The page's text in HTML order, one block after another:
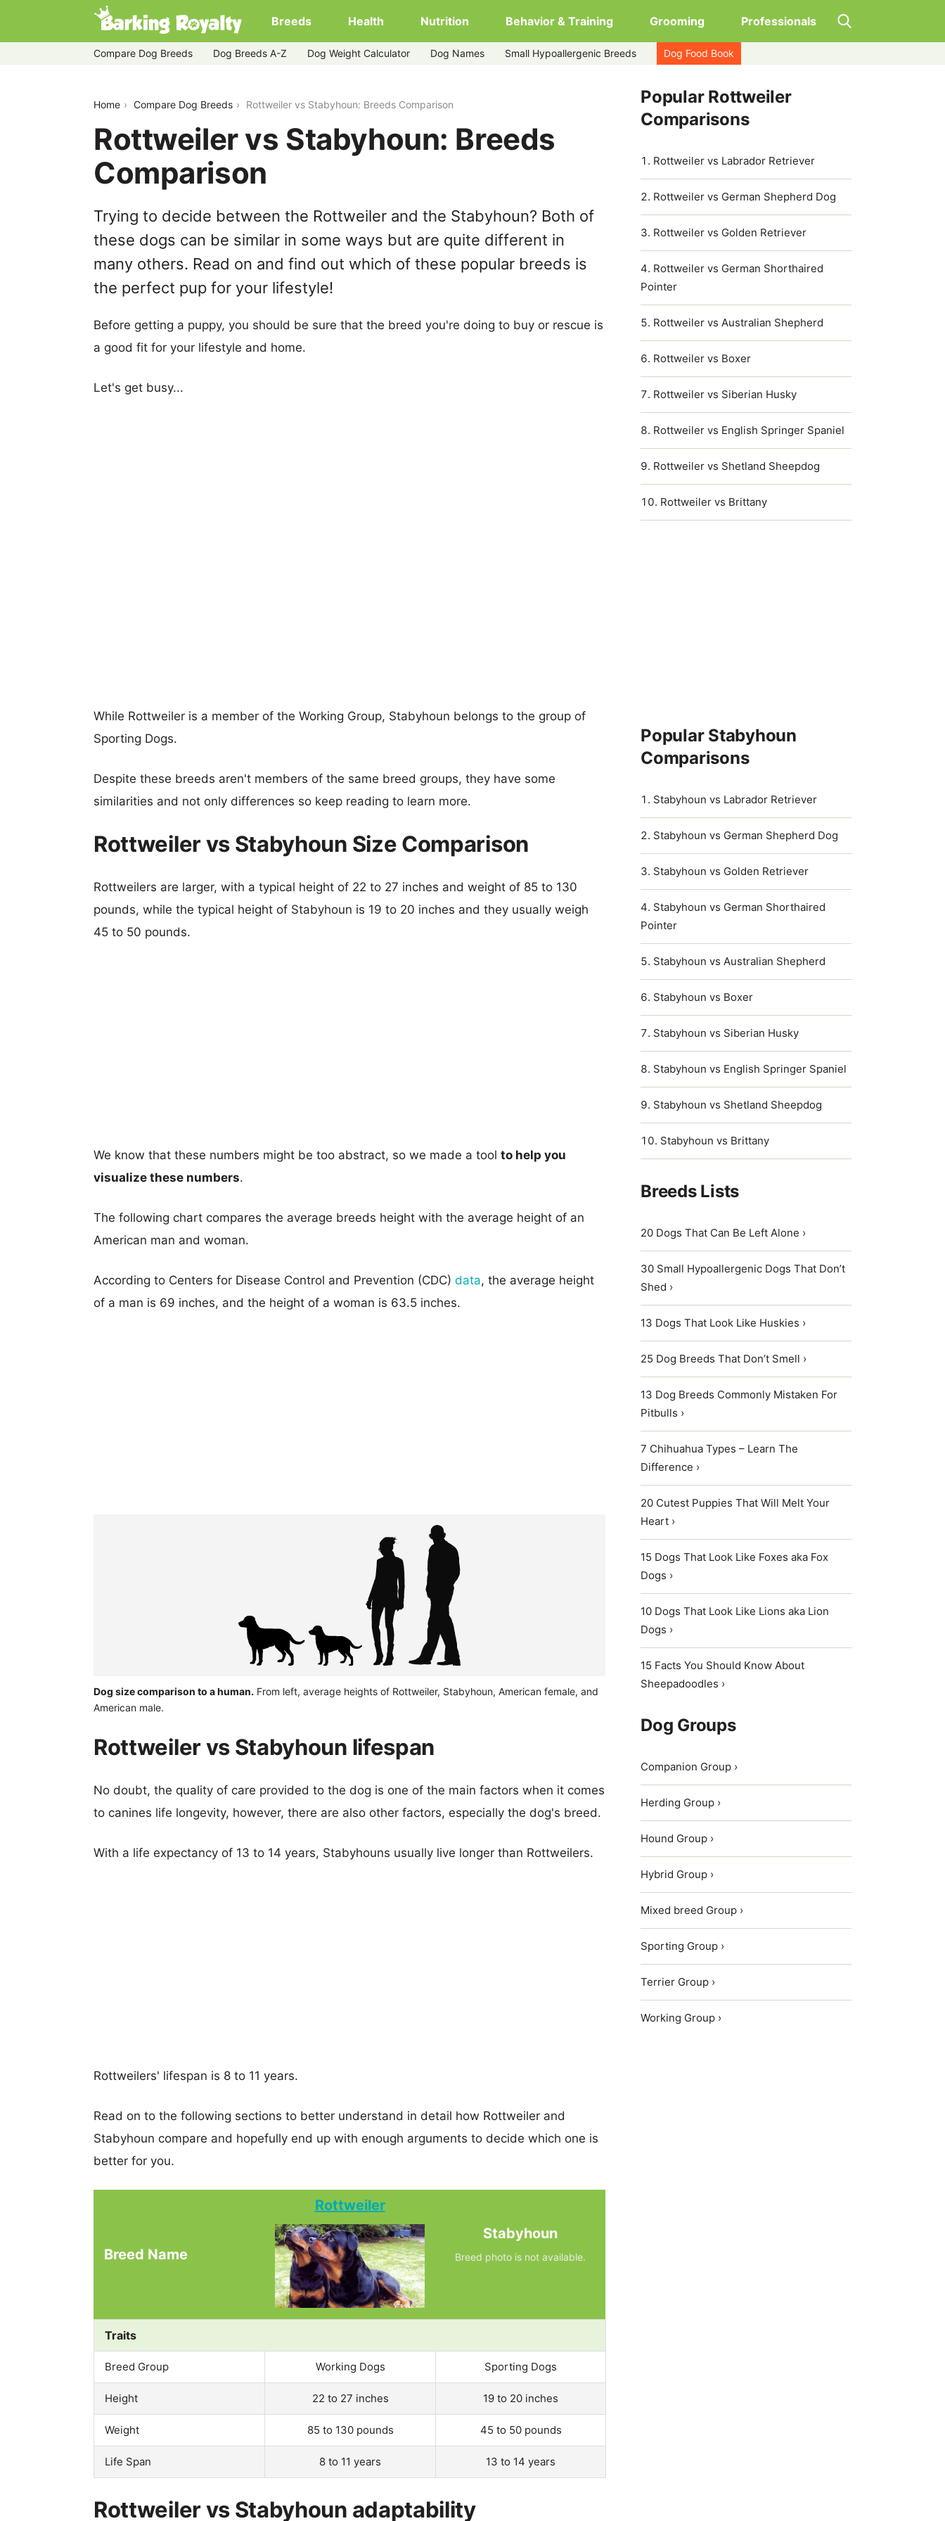
Breeds Health Nutrition Behavior & Training Grooming Professionals
Compare Dog Breeds Dog Breeds A-Z Dog Weight Calculator Dog Names Small Hypoallergenic Breeds Dog Food Book
Home Compare Dog Breeds Rottweiler vs Stabyhoun: Breeds Comparison
Rottweiler vs Stabyhoun: Breeds
Comparison
Trying to decide between the Rottweiler and the Stabyhoun? Both of
these dogs can be similar in some ways but are quite different in
many others. Read on and find out which of these popular breeds is
the perfect pup for your lifestyle!
Before getting a puppy, you should be sure that the breed you're doing to buy or rescue is
a good fit for your lifestyle and home.
Let's get busy...
While Rottweiler is a member of the Working Group, Stabyhoun belongs to the group of
Sporting Dogs.
Despite these breeds aren't members of the same breed groups, they have some
similarities and not only differences so keep reading to learn more.
Rottweiler vs Stabyhoun Size Comparison
Rottweilers are larger, with a typical height of 22 to 27 inches and weight of 85 to 130
pounds, while the typical height of Stabyhoun is 19 to 20 inches and they usually weigh
45 to 50 pounds.
We know that these numbers might be too abstract, so we made a tool to help you
visualize these numbers.
The following chart compares the average breeds height with the average height of an
American man and woman.
According to Centers for Disease Control and Prevention (CDC) data, the average height
of a man is 69 inches, and the height of a woman is 63.5 inches.
Dog size comparison to a human. From left, average heights of Rottweiler, Stabyhoun, American female, and
American male.
Rottweiler vs Stabyhoun lifespan
No doubt, the quality of care provided to the dog is one of the main factors when it comes
to canines life longevity, however, there are also other factors, especially the dog's breed.
With a life expectancy of 13 to 14 years, Stabyhouns usually live longer than Rottweilers.
Rottweilers' lifespan is 8 to 11 years.
Read on to the following sections to better understand in detail how Rottweiler and
Stabyhoun compare and hopefully end up with enough arguments to decide which one is
better for you.
Breed Name
Rottweiler
Stabyhoun
Breed photo is not available.
Traits
Breed Group Working Dogs Sporting Dogs
Height 22 to 27 inches 19 to 20 inches
Weight 85 to 130 pounds 45 to 50 pounds
Life Span 8 to 11 years 13 to 14 years
Rottweiler vs Stabyhoun adaptability
Popular Rottweiler
Comparisons
Rottweiler vs Labrador Retriever
Rottweiler vs German Shepherd Dog
Rottweiler vs Golden Retriever
Rottweiler vs German Shorthaired
Pointer
Rottweiler vs Australian Shepherd
Rottweiler vs Boxer
Rottweiler vs Siberian Husky
Rottweiler vs English Springer Spaniel
Rottweiler vs Shetland Sheepdog
Rottweiler vs Brittany
Popular Stabyhoun
Comparisons
Stabyhoun vs Labrador Retriever
Stabyhoun vs German Shepherd Dog
Stabyhoun vs Golden Retriever
Stabyhoun vs German Shorthaired
Pointer
Stabyhoun vs Australian Shepherd
Stabyhoun vs Boxer
Stabyhoun vs Siberian Husky
Stabyhoun vs English Springer Spaniel
Stabyhoun vs Shetland Sheepdog
Stabyhoun vs Brittany
Breeds Lists
20 Dogs That Can Be Left Alone ›
30 Small Hypoallergenic Dogs That Don’t
Shed ›
13 Dogs That Look Like Huskies ›
25 Dog Breeds That Don’t Smell ›
13 Dog Breeds Commonly Mistaken For
Pitbulls ›
7 Chihuahua Types – Learn The
Difference ›
20 Cutest Puppies That Will Melt Your
Heart ›
15 Dogs That Look Like Foxes aka Fox
Dogs ›
10 Dogs That Look Like Lions aka Lion
Dogs ›
15 Facts You Should Know About
Sheepadoodles ›
Dog Groups
Companion Group ›
Herding Group ›
Hound Group ›
Hybrid Group ›
Mixed breed Group ›
Sporting Group ›
Terrier Group ›
Working Group ›